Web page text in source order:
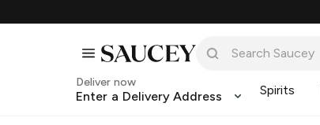
Deliver now
Enter a Delivery Address Spirits